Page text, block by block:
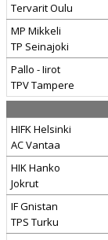
Tervarit Oulu
MP Mikkeli
TP Seinajoki
Pallo - Iirot
TPV Tampere
HIFK Helsinki
AC Vantaa
HIK Hanko
Jokrut
IF Gnistan
TPS Turku